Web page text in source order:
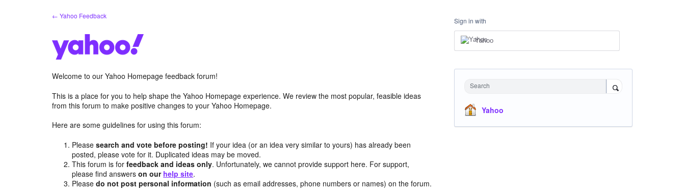
← Yahoo Feedback
Welcome to our Yahoo Homepage feedback forum!
This is a place for you to help shape the Yahoo Homepage experience. We review the most popular, feasible ideas
from this forum to make positive changes to your Yahoo Homepage.
Here are some guidelines for using this forum:
Pleasesearch and vote before posting! If your idea (or an idea very similar to yours) has already been
posted, please vote for it. Duplicated ideas may be moved.
This forum is forfeedback and ideas only. Unfortunately, we cannot provide support here. For support,
please find answerson our help site.
Pleasedo not post personal information (such as email addresses, phone numbers or names) on the forum.
Sign in with
Yahoo
Search
Yahoo